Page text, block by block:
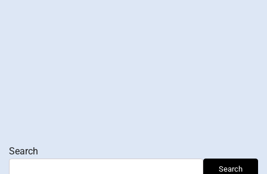
Search
Search